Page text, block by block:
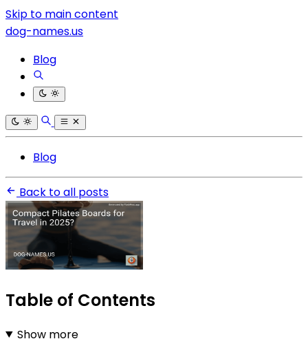
Skip to main content
dog-names.us
Blog
Blog
Back to all posts
Table of Contents
Show more